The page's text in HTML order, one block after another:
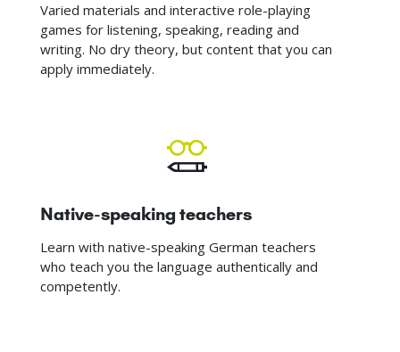
Varied materials and interactive role-playing
games for listening, speaking, reading and
writing. No dry theory, but content that you can
apply immediately.
Native-speaking teachers
Learn with native-speaking German teachers
who teach you the language authentically and
competently.